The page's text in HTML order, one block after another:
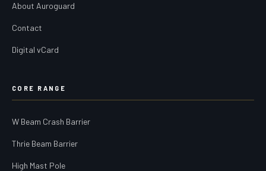
About Auroguard
Contact
Digital vCard
CORE RANGE
W Beam Crash Barrier
Thrie Beam Barrier
High Mast Pole